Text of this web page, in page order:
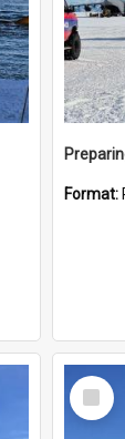
Format:
Select
Item